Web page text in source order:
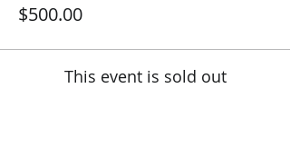
$500.00
This event is sold out